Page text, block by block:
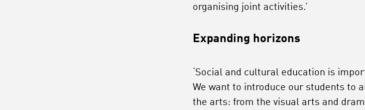
organising joint activities.’
Expanding horizons
‘Social and cultural education is
We want to introduce our students to
the arts: from the visual arts and